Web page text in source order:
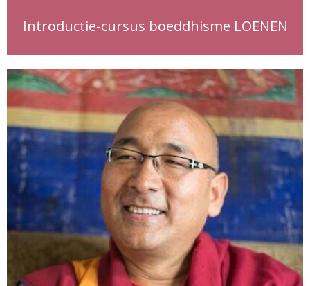
Introductie-cursus boeddhisme LOENEN